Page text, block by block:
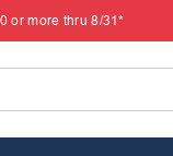
or more thru 8/31*